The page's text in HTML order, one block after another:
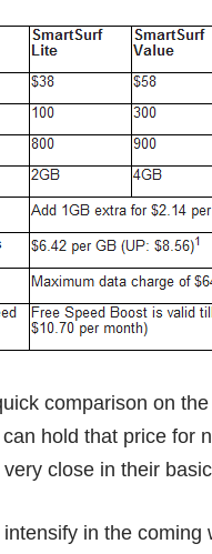
comparison on
hold that price for
close in their
in the